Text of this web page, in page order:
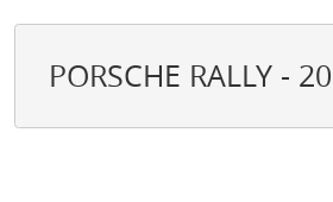
PORSCHE RALLY -